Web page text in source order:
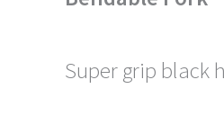
Super grip black